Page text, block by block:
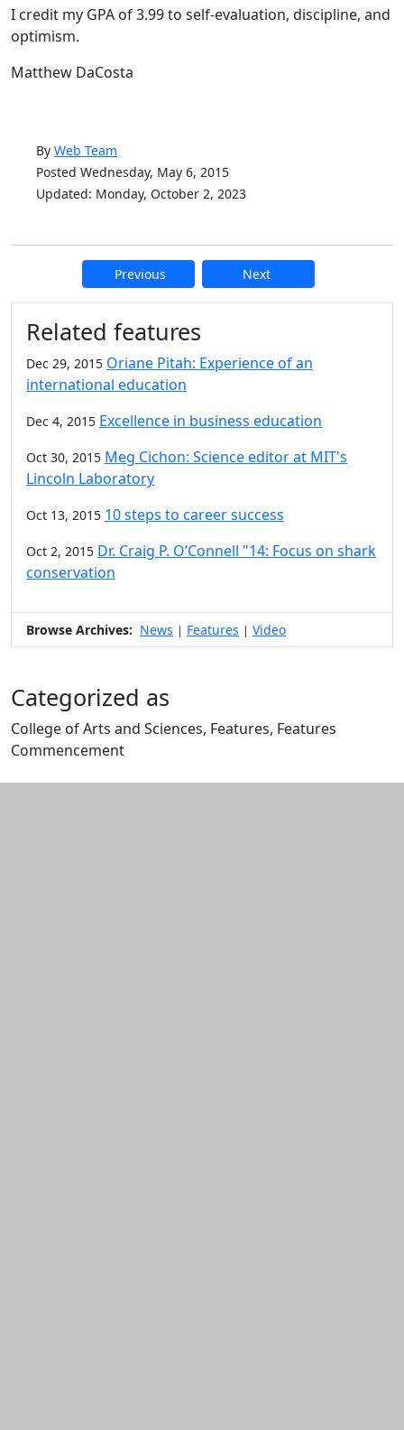
I credit my GPA of 3.99 to self-evaluation, discipline, and
optimism.
Matthew DaCosta
By Web Team
Posted Wednesday, May 6, 2015
Updated: Monday, October 2, 2023
Previous Next
Additional information and
Related features
Dec 29, 2015 Oriane Pitah: Experience of an
international education
Dec 4, 2015 Excellence in business education
Oct 30, 2015 Meg Cichon: Science editor at MIT's
Lincoln Laboratory
Oct 13, 2015 10 steps to career success
Oct 2, 2015 Dr. Craig P. O’Connell "14: Focus on shark
conservation
Browse Archives: News | Features | Video
Categorized as
College of Arts and Sciences, Features, Features
Commencement